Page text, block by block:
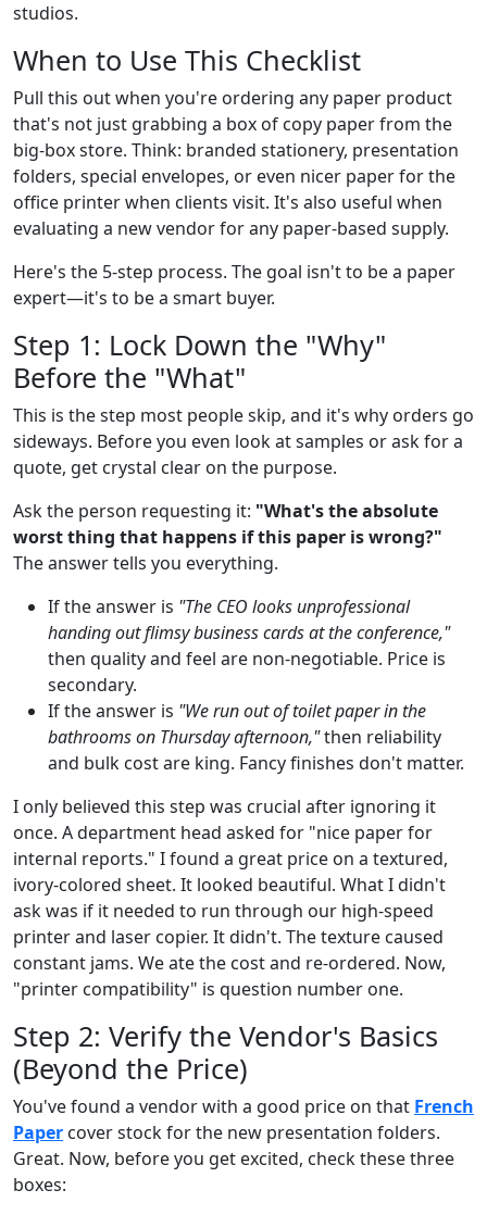
studios.
When to Use This Checklist
Pull this out when you're ordering any paper product
that's not just grabbing a box of copy paper from the
big-box store. Think: branded stationery, presentation
folders, special envelopes, or even nicer paper for the
office printer when clients visit. It's also useful when
evaluating a new vendor for any paper-based supply.
Here's the 5-step process. The goal isn't to be a paper
expert—it's to be a smart buyer.
Step 1: Lock Down the "Why"
Before the "What"
This is the step most people skip, and it's why orders go
sideways. Before you even look at samples or ask for a
quote, get crystal clear on the purpose.
Ask the person requesting it: "What's the absolute
worst thing that happens if this paper is wrong?"
The answer tells you everything.
If the answer is "The CEO looks unprofessional
handing out flimsy business cards at the conference,"
then quality and feel are non-negotiable. Price is
secondary.
If the answer is "We run out of toilet paper in the
bathrooms on Thursday afternoon,"then reliability
and bulk cost are king. Fancy finishes don't matter.
I only believed this step was crucial after ignoring it
once. A department head asked for "nice paper for
internal reports." I found a great price on a textured,
ivory-colored sheet. It looked beautiful. What I didn't
ask was if it needed to run through our high-speed
printer and laser copier. It didn't. The texture caused
constant jams. We ate the cost and re-ordered. Now,
"printer compatibility" is question number one.
Step 2: Verify the Vendor's Basics
(Beyond the Price)
You've found a vendor with a good price on that French
Paper cover stock for the new presentation folders.
Great. Now, before you get excited, check these three
boxes: